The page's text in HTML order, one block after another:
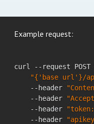
Example request:
curl --request POST
"{'base url'}/
    --header
    --header
    --header
    --header